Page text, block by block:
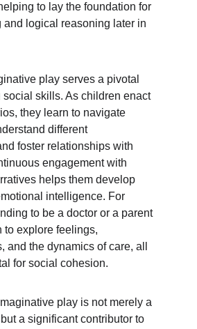
to lay the foundation for
and logical reasoning later in
play serves a pivotal
social skills. As children enact
they learn to navigate
different
foster relationships with
engagement with
helps them develop
intelligence. For
to be a doctor or a parent
to explore feelings,
and the dynamics of care, all
for social cohesion.
play is not merely a
a significant contributor to